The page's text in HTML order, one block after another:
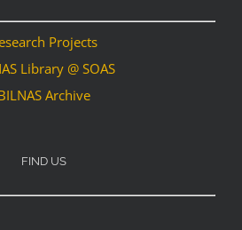
Projects
Library @ SOAS
Archive
FIND US